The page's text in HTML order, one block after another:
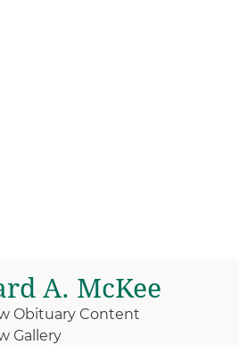
A. McKee
Obituary Content
Gallery